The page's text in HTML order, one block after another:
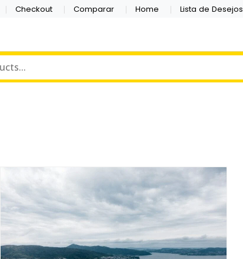
Checkout Comparar Home Lista de Desejos